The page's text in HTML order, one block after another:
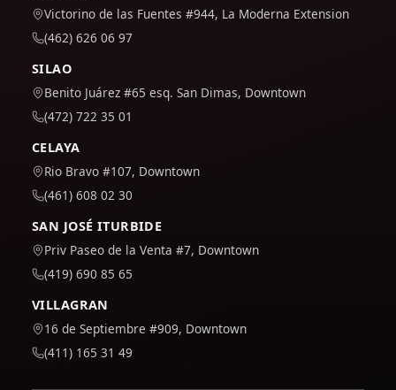
Victorino de las Fuentes #944, La Moderna Extension
(462) 626 06 97
SILAO
Benito Juárez #65 esq. San Dimas, Downtown
(472) 722 35 01
CELAYA
Rio Bravo #107, Downtown
(461) 608 02 30
SAN JOSÉ ITURBIDE
Priv Paseo de la Venta #7, Downtown
(419) 690 85 65
VILLAGRAN
16 de Septiembre #909, Downtown
(411) 165 31 49